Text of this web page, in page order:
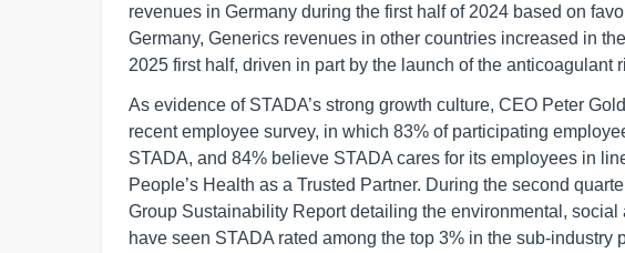
revenues in Germany during the first half of 2024 based on
Germany, Generics revenues in other countries increased in
2025 first half, driven in part by the launch of the anticoagulant
As evidence of STADA’s strong growth culture, CEO Peter
recent employee survey, in which 83% of participating
STADA, and 84% believe STADA cares for its employees in
People’s Health as a Trusted Partner. During the second
Group Sustainability Report detailing the environmental,
have seen STADA rated among the top 3% in the sub-industry